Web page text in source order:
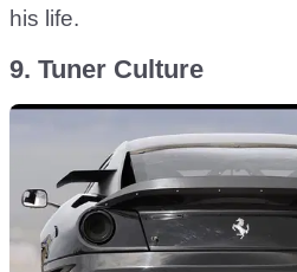
his life.
9. Tuner Culture